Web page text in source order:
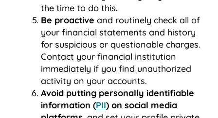
the time to do this.
Be proactive and routinely check all of
your financial statements and history
for suspicious or questionable charges.
Contact your financial institution
immediately if you find unauthorized
activity on your accounts.
Avoid putting personally identifiable
information (PII) on social media